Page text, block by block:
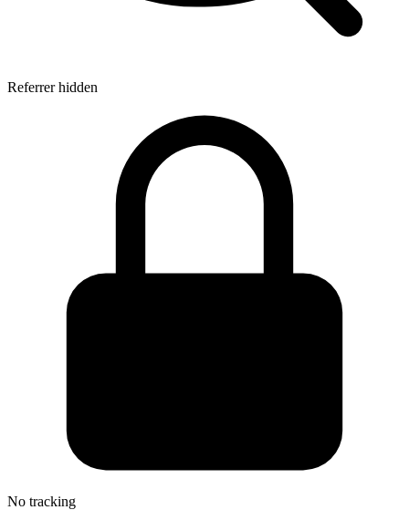
Referrer hidden
No tracking